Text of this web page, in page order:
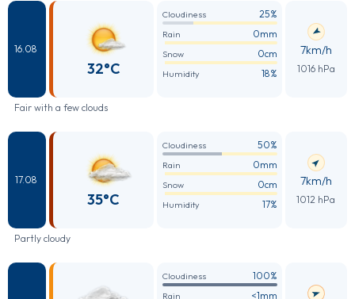
16.08
32°C
Cloudiness 25%
Rain 0mm
Snow 0cm
Humidity 18%
7km/h
1016 hPa
Fair with a few clouds
17.08
35°C
Cloudiness 50%
Rain 0mm
Snow 0cm
Humidity 17%
7km/h
1012 hPa
Partly cloudy
Cloudiness 100%
Rain <1mm